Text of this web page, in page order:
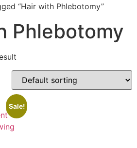
“Hair with Phlebotomy”
Phlebotomy
Sale!